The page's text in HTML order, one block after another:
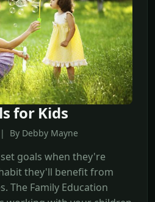
for Kids
By Debby Mayne
goals when they're
they'll benefit from
The Family Education